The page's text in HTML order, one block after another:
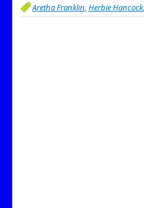
Aretha Franklin Herbie Hancock,